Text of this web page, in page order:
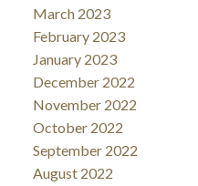
March 2023
February 2023
January 2023
December 2022
November 2022
October 2022
September 2022
August 2022